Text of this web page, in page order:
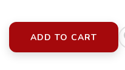
ADD TO CART